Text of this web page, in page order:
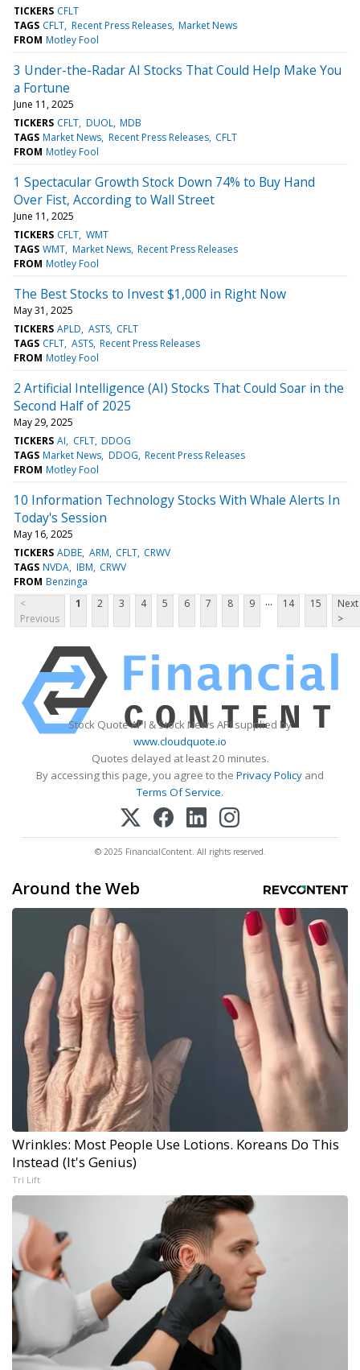
TICKERS CFLT
TAGS CFLT Recent Press Releases Market News
FROM Motley Fool
3 Under-the-Radar AI Stocks That Could Help Make You
a Fortune
June 11, 2025
TICKERS CFLT DUOL MDB
TAGS Market News Recent Press Releases CFLT
FROM Motley Fool
1 Spectacular Growth Stock Down 74% to Buy Hand
Over Fist, According to Wall Street
June 11, 2025
TICKERS CFLT WMT
TAGS WMT Market News Recent Press Releases
FROM Motley Fool
The Best Stocks to Invest $1,000 in Right Now
May 31, 2025
TICKERS APLD ASTS CFLT
TAGS CFLT ASTS Recent Press Releases
FROM Motley Fool
2 Artificial Intelligence (AI) Stocks That Could Soar in the
Second Half of 2025
May 29, 2025
TICKERS AI CFLT DDOG
TAGS Market News DDOG Recent Press Releases
FROM Motley Fool
10 Information Technology Stocks With Whale Alerts In
Today's Session
May 16, 2025
TICKERS ADBE ARM CFLT CRWV
TAGS NVDA IBM CRWV
FROM Benzinga
<
Previous
1 2 3 4 5 6 7 8 9 ... 14 15
Next
>
Stock Quote API & Stock News API supplied by
www.cloudquote.io
Quotes delayed at least 20 minutes.
By accessing this page, you agree to the Privacy Policy and
Terms Of Service.
© 2025 FinancialContent. All rights reserved.
Around the Web
Wrinkles: Most People Use Lotions. Koreans Do This
Instead (It's Genius)
Tri Lift